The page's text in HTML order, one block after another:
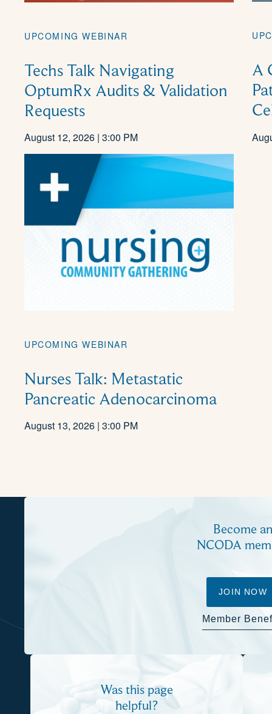
UPCOMING WEBINAR
Techs Talk Navigating
OptumRx Audits & Validation
Requests
August 12, 2026 | 3:00 PM
A
UPCOMING WEBINAR
Nurses Talk: Metastatic
Pancreatic Adenocarcinoma
August 13, 2026 | 3:00 PM
Become an
NCODA
JOIN NOW
Member
Was this page
helpful?